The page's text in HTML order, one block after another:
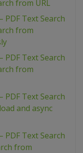
from URL
PDF Text Search
from
PDF Text Search
from
PDF Text Search
and async
PDF Text Search
from